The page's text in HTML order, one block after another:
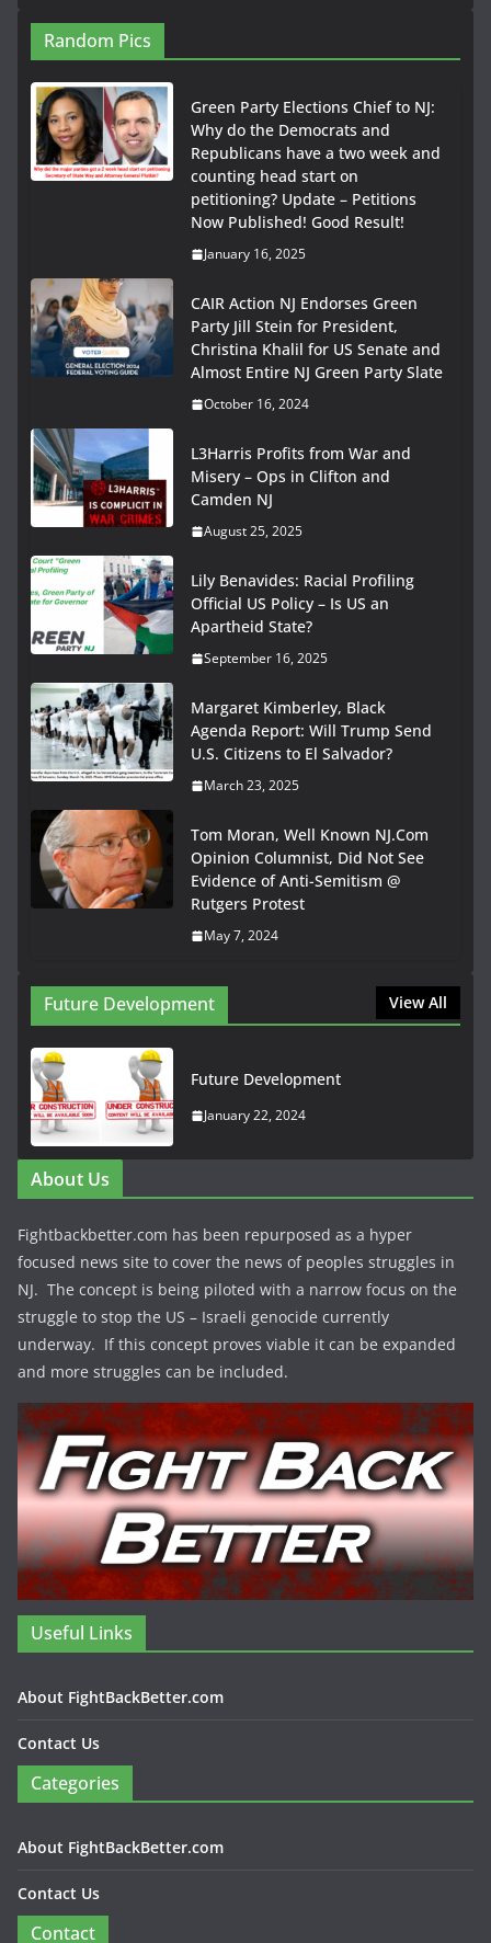
Random Pics
Green Party Elections Chief to NJ:
Why do the Democrats and
Republicans have a two week and
counting head start on
petitioning? Update – Petitions
Now Published! Good Result!
January 16, 2025
CAIR Action NJ Endorses Green
Party Jill Stein for President,
Christina Khalil for US Senate and
Almost Entire NJ Green Party Slate
October 16, 2024
L3Harris Profits from War and
Misery – Ops in Clifton and
Camden NJ
August 25, 2025
Lily Benavides: Racial Profiling
Official US Policy – Is US an
Apartheid State?
September 16, 2025
Margaret Kimberley, Black
Agenda Report: Will Trump Send
U.S. Citizens to El Salvador?
March 23, 2025
Tom Moran, Well Known NJ.Com
Opinion Columnist, Did Not See
Evidence of Anti-Semitism @
Rutgers Protest
May 7, 2024
Future Development View All
Future Development
January 22, 2024
About Us
Fightbackbetter.com has been repurposed as a hyper
focused news site to cover the news of peoples struggles in
NJ. The concept is being piloted with a narrow focus on the
struggle to stop the US – Israeli genocide currently
underway. If this concept proves viable it can be expanded
and more struggles can be included.
Useful Links
About FightBackBetter.com
Contact Us
Categories
About FightBackBetter.com
Contact Us
Contact